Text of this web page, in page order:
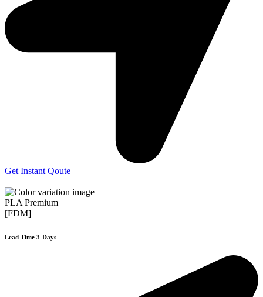
Get Instant Qoute
PLA Premium
[FDM]
Lead Time 3-Days